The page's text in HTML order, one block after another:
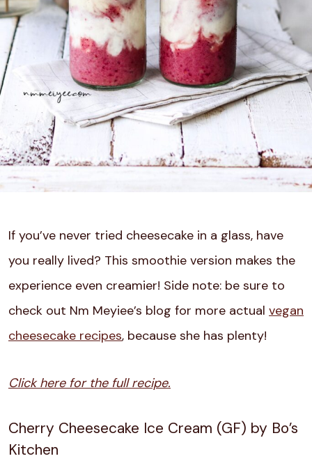
If you’ve never tried cheesecake in a glass, have
you really lived? This smoothie version makes the
experience even creamier! Side note: be sure to
check out Nm Meyiee’s blog for more actual vegan
cheesecake recipes, because she has plenty!
Click here for the full recipe.
Cherry Cheesecake Ice Cream (GF) by Bo’s
Kitchen